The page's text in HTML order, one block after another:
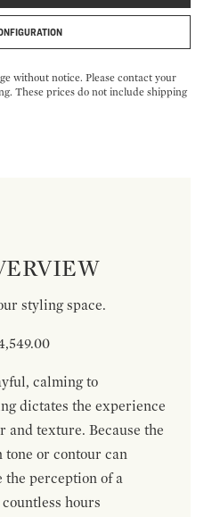
without notice. Please contact your
These prices do not include shipping
styling space.
calming to
dictates the experience
and texture. Because the
tone or contour can
the perception of a
hours